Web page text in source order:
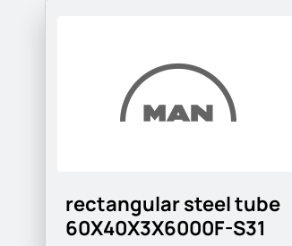
rectangular steel tube
60X40X3X6000F-S31